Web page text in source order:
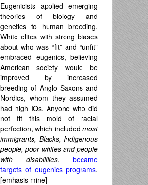
Eugenicists applied emerging
theories of biology and
genetics to human breeding.
White elites with strong biases
about who was “fit” and “unfit”
embraced eugenics, believing
American society would be
improved by increased
breeding of Anglo Saxons and
Nordics, whom they assumed
had high IQs. Anyone who did
not fit this mold of racial
perfection, which included most
immigrants, Blacks, Indigenous
people, poor whites and people
with disabilities, became
targets of eugenics programs.
[emhasis mine]